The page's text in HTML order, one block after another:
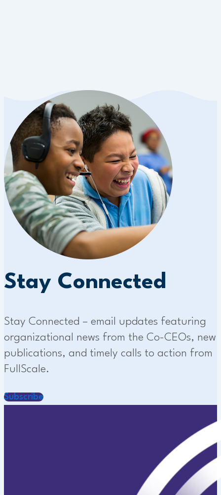
Stay Connected
Stay Connected – email updates featuring
organizational news from the Co-CEOs, new
publications, and timely calls to action from
FullScale.
Subscribe